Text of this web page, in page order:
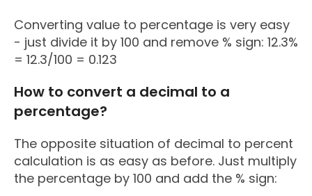
Converting value to percentage is very easy
- just divide it by 100 and remove % sign: 12.3%
= 12.3/100 = 0.123
How to convert a decimal to a
percentage?
The opposite situation of decimal to percent
calculation is as easy as before. Just multiply
the percentage by 100 and add the % sign: